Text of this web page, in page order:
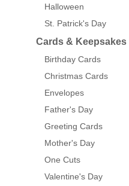
Halloween
St. Patrick's Day
Cards & Keepsakes
Birthday Cards
Christmas Cards
Envelopes
Father's Day
Greeting Cards
Mother's Day
One Cuts
Valentine's Day